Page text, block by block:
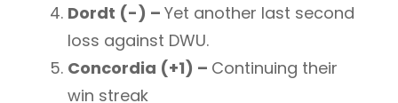
Dordt (-) – Yet another last second
loss against DWU.
Concordia (+1) – Continuing their
win streak